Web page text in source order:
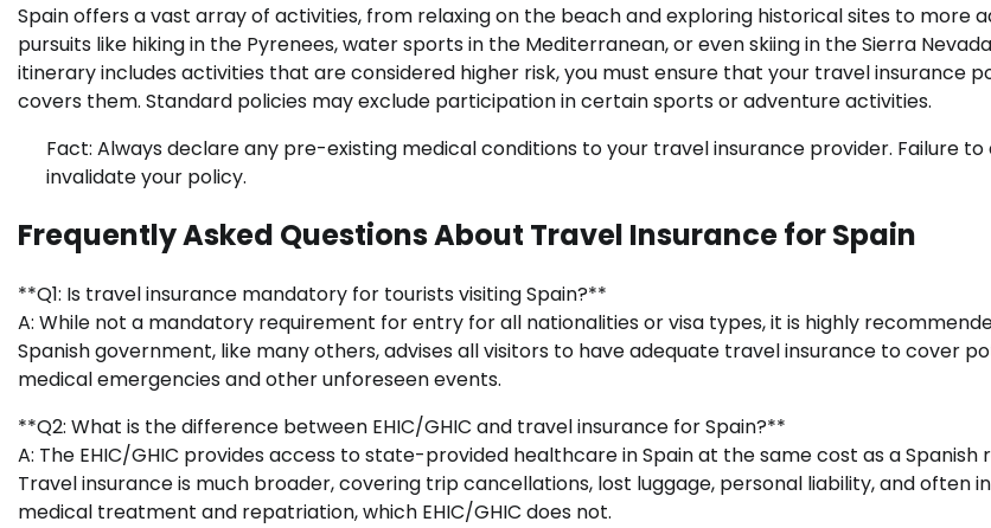
Spain offers a vast array of activities, from relaxing on the beach and exploring historical sites to more
pursuits like hiking in the Pyrenees, water sports in the Mediterranean, or even skiing in the Sierra
itinerary includes activities that are considered higher risk, you must ensure that your travel insurance
covers them. Standard policies may exclude participation in certain sports or adventure activities.
Fact: Always declare any pre-existing medical conditions to your travel insurance provider. Failure to
invalidate your policy.
Frequently Asked Questions About Travel Insurance for Spain
**Q1: Is travel insurance mandatory for tourists visiting Spain?**
A: While not a mandatory requirement for entry for all nationalities or visa types, it is highly
Spanish government, like many others, advises all visitors to have adequate travel insurance to cover
medical emergencies and other unforeseen events.
**Q2: What is the difference between EHIC/GHIC and travel insurance for Spain?**
A: The EHIC/GHIC provides access to state-provided healthcare in Spain at the same cost as a Spanish
Travel insurance is much broader, covering trip cancellations, lost luggage, personal liability, and often
medical treatment and repatriation, which EHIC/GHIC does not.